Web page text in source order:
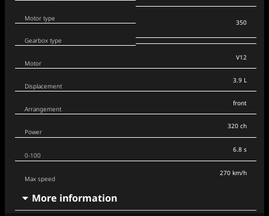
Motor type
Gearbox type
350
Motor
Displacement
Arrangement
V12
3.9 L
front
Power
0-100
Max speed
320 ch
6.8 s
270 km/h
More information